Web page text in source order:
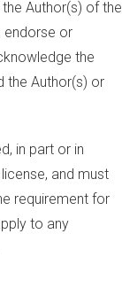
Author(s) of the
endorse or
the
the Author(s) or
in part or in
and must
requirement for
to any